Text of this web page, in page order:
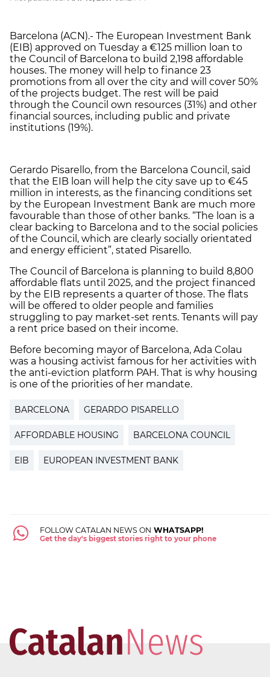
Barcelona (ACN).- The European Investment Bank
(EIB) approved on Tuesday a €125 million loan to
the Council of Barcelona to build 2,198 affordable
houses. The money will help to finance 23
promotions from all over the city and will cover 50%
of the projects budget. The rest will be paid
through the Council own resources (31%) and other
financial sources, including public and private
institutions (19%).
Gerardo Pisarello, from the Barcelona Council, said
that the EIB loan will help the city save up to €45
million in interests, as the financing conditions set
by the European Investment Bank are much more
favourable than those of other banks. “The loan is a
clear backing to Barcelona and to the social policies
of the Council, which are clearly socially orientated
and energy efficient”, stated Pisarello.
The Council of Barcelona is planning to build 8,800
affordable flats until 2025, and the project financed
by the EIB represents a quarter of those. The flats
will be offered to older people and families
struggling to pay market-set rents. Tenants will pay
a rent price based on their income.
Before becoming mayor of Barcelona, Ada Colau
was a housing activist famous for her activities with
the anti-eviction platform PAH. That is why housing
is one of the priorities of her mandate.
BARCELONA GERARDO PISARELLO
AFFORDABLE HOUSING BARCELONA COUNCIL
EIB EUROPEAN INVESTMENT BANK
FOLLOW CATALAN NEWS ON WHATSAPP!
Get the day's biggest stories right to your phone